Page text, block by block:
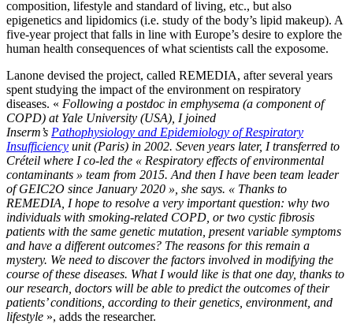
composition, lifestyle and standard of living, etc., but also
epigenetics and lipidomics (i.e. study of the body’s lipid makeup). A
five-year project that falls in line with Europe’s desire to explore the
human health consequences of what scientists call the exposome.
Lanone devised the project, called REMEDIA, after several years
spent studying the impact of the environment on respiratory
diseases. « Following a postdoc in emphysema (a component of
COPD) at Yale University (USA), I joined
Inserm’s Pathophysiology and Epidemiology of Respiratory
Insufficiency unit (Paris) in 2002. Seven years later, I transferred to
Créteil where I co-led the « Respiratory effects of environmental
contaminants » team from 2015. And then I have been team leader
of GEIC2O since January 2020 », she says. « Thanks to
REMEDIA, I hope to resolve a very important question: why two
individuals with smoking-related COPD, or two cystic fibrosis
patients with the same genetic mutation, present variable symptoms
and have a different outcomes? The reasons for this remain a
mystery. We need to discover the factors involved in modifying the
course of these diseases. What I would like is that one day, thanks to
our research, doctors will be able to predict the outcomes of their
patients’ conditions, according to their genetics, environment, and
lifestyle », adds the researcher.